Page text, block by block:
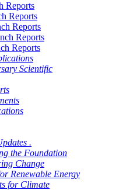
Reports
Reports
Reports
Reports
Reports
Scientific
.
the Foundation
Change
Renewable Energy
for Climate